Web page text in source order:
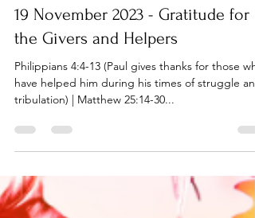
Nov 20, 2023
8 min read
19 November 2023 - Gratitude for
the Givers and Helpers
Philippians 4:4-13 (Paul gives thanks for those
have helped him during his times of struggle and
tribulation) | Matthew 25:14-30...